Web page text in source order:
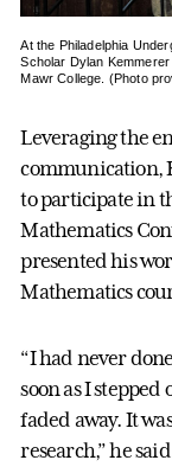
At the Philadelphia
Scholar Dylan
Mawr College. (Photo
Leveraging the
communication,
to participate in
Mathematics
presented his
Mathematics
“I had never
soon as I stepped
faded away. It
research,” he